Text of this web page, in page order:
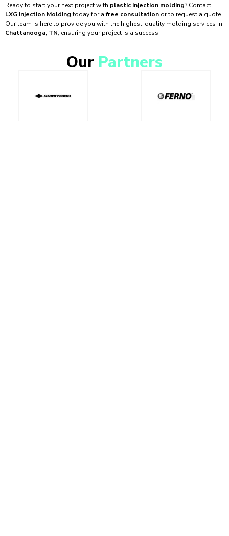
Ready to start your next project with plastic injection molding? Contact
LXG Injection Moldingtoday for afree consultation or to request a quote.
Our team is here to provide you with the highest-quality molding services in
Chattanooga, TN, ensuring your project is a success.
Our Partners